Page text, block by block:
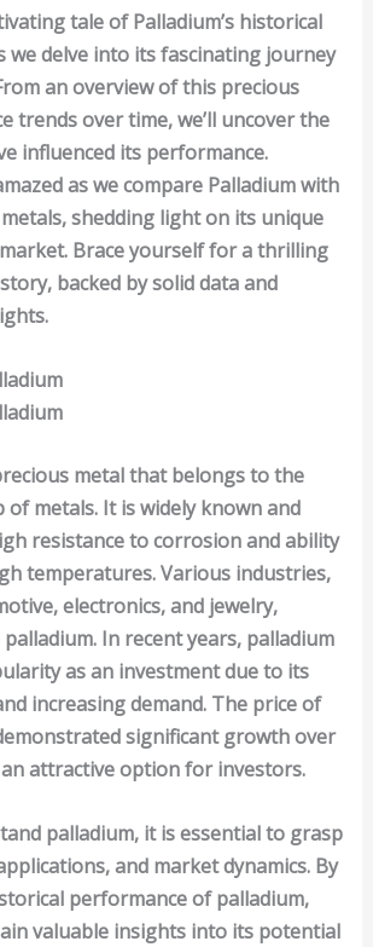
tale of Palladium’s historical
we delve into its fascinating journey
an overview of this precious
trends over time, we’ll uncover the
influenced its performance.
as we compare Palladium with
shedding light on its unique
Brace yourself for a thrilling
backed by solid data and
metal that belongs to the
metals. It is widely known and
resistance tocorrosionand ability
temperatures. Various industries,
,electronics, and jewelry,
In recent years, palladium
as an investment due to its
increasing demand. The price of
significant growth over
attractive option for investors.
palladium, it is essential to grasp
and market dynamics. By
performance of palladium,
valuable insights into its potential